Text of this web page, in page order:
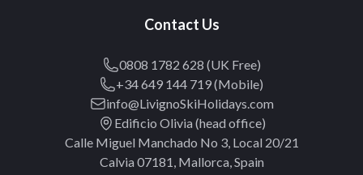
Contact Us
0808 1782 628 (UK Free)
+34 649 144 719 (Mobile)
info@LivignoSkiHolidays.com
Edificio Olivia (head office)
Calle Miguel Manchado No 3, Local 20/21
Calvia 07181, Mallorca, Spain